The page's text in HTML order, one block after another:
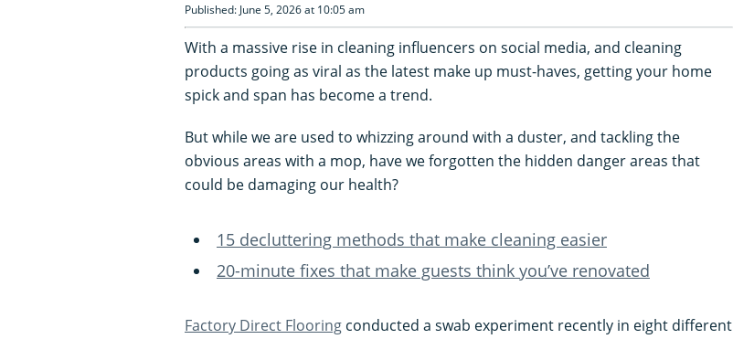
Published: June 5, 2026 at 10:05 am
With a massive rise in cleaning influencers on social media, and cleaning
products going as viral as the latest make up must-haves, getting your home
spick and span has become a trend.
But while we are used to whizzing around with a duster, and tackling the
obvious areas with a mop, have we forgotten the hidden danger areas that
could be damaging our health?
15 decluttering methods that make cleaning easier
20-minute fixes that make guests think you’ve renovated
Factory Direct Flooring conducted a swab experiment recently in eight different